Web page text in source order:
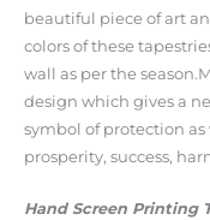
beautiful piece of art
colors of these
wall as per the
design which gives a
symbol of protection
prosperity, success,
Hand Screen Printing